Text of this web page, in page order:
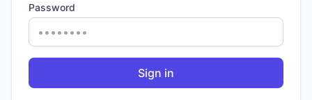
Password
Sign in